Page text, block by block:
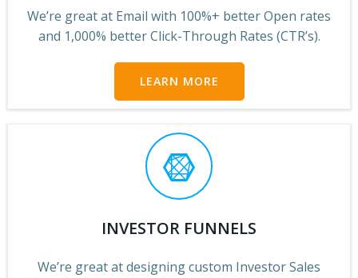
We’re great at Email with 100%+ better Open rates
and 1,000% better Click-Through Rates (CTR’s).
LEARN MORE
INVESTOR FUNNELS
We’re great at designing custom Investor Sales